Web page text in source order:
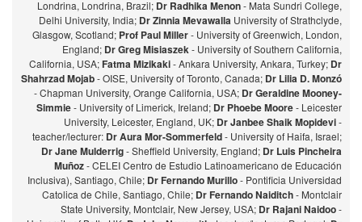
Londrina, Londrina, Brazil; Dr Radhika Menon- Mata Sundri College,
Delhi University, India; Dr Zinnia Mevawalla University of Strathclyde,
Glasgow, Scotland; Prof Paul Miller- University of Greenwich, London,
England; Dr Greg Misiaszek- University of Southern California,
California, USA;Fatma Mizikaki- Ankara University, Ankara, Turkey; Dr
Shahrzad Mojab- OISE, University of Toronto, Canada; Dr Lilia D. Monzó
- Chapman University, Orange California, USA; Dr Geraldine Mooney-
Simmie- University of Limerick, Ireland; Dr Phoebe Moore- Leicester
University, Leicester, England, UK; Dr Janbee Shaik Mopidevi-
teacher/lecturer: Dr Aura Mor-Sommerfeld- University of Haifa, Israel;
Dr Jane Mulderrig- Sheffield University, England; Dr Luis Pincheira
Muñoz- CELEI Centro de Estudio Latinoamericano de Educación
Inclusiva), Santiago, Chile; Dr Fernando Murillo- Pontificia Universidad
Catolica de Chile, Santiago, Chile; Dr Fernando Naiditch- Montclair
State University, Montclair, New Jersey, USA; Dr Rajani Naidoo-